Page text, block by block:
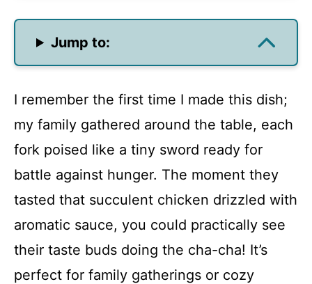
Jump to:
I remember the first time I made this dish;
my family gathered around the table, each
fork poised like a tiny sword ready for
battle against hunger. The moment they
tasted that succulent chicken drizzled with
aromatic sauce, you could practically see
their taste buds doing the cha-cha! It’s
perfect for family gatherings or cozy